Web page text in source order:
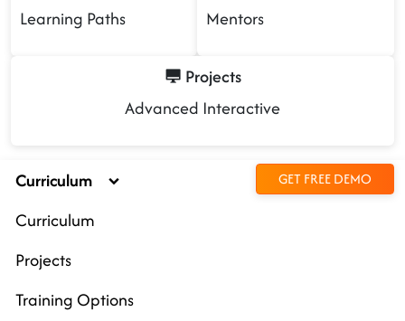
Learning Paths
Mentors
Projects
Advanced Interactive
Curriculum GET FREE DEMO
Curriculum
Projects
Training Options